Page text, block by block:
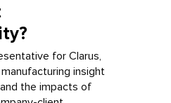
for Clarus,
insight
the impacts of